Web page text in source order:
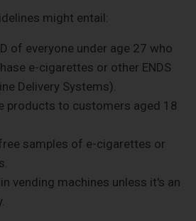
might entail:
of everyone under age 27 who
e-cigarettes or other ENDS
Delivery Systems).
products to customers aged 18
samples of e-cigarettes or
vending machines unless it's an